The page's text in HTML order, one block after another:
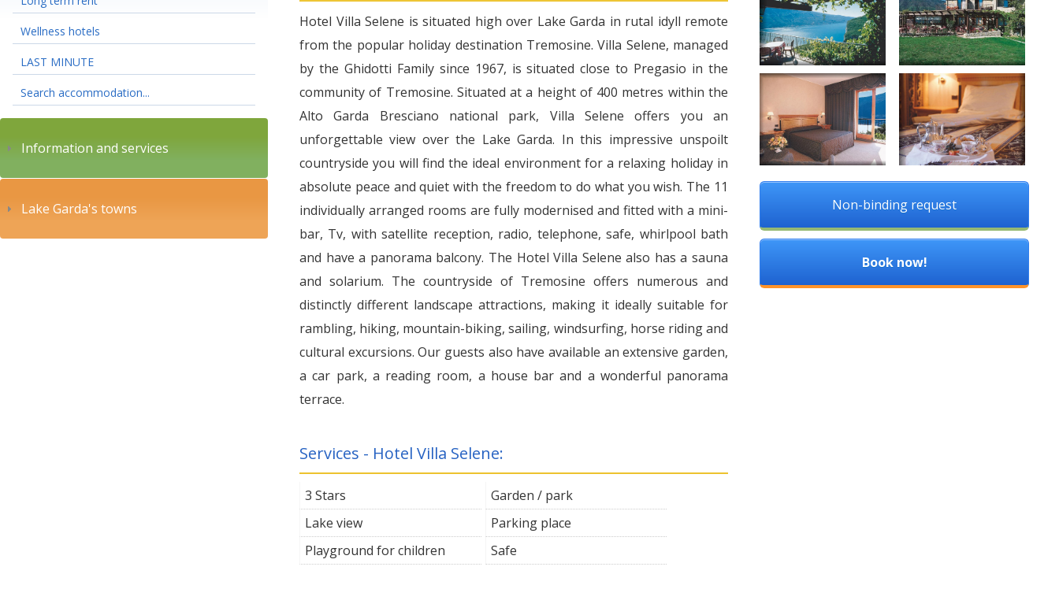
Wellness hotels
LAST MINUTE
Search accommodation...
Information and services
Lake Garda's towns
Hotel Villa Selene is situated high over Lake Garda in rutal idyll remote
from the popular holiday destination Tremosine. Villa Selene, managed
by the Ghidotti Family since 1967, is situated close to Pregasio in the
community of Tremosine. Situated at a height of 400 metres within the
Alto Garda Bresciano national park, Villa Selene offers you an
unforgettable view over the Lake Garda. In this impressive unspoilt
countryside you will find the ideal environment for a relaxing holiday in
absolute peace and quiet with the freedom to do what you wish. The 11
individually arranged rooms are fully modernised and fitted with a mini-
bar, Tv, with satellite reception, radio, telephone, safe, whirlpool bath
and have a panorama balcony. The Hotel Villa Selene also has a sauna
and solarium. The countryside of Tremosine offers numerous and
distinctly different landscape attractions, making it ideally suitable for
rambling, hiking, mountain-biking, sailing, windsurfing, horse riding and
cultural excursions. Our guests also have available an extensive garden,
a car park, a reading room, a house bar and a wonderful panorama
terrace.
Services - Hotel Villa Selene:
3 Stars
Garden / park
Lake view
Parking place
Playground for children
Safe
Non-binding request
Book now!